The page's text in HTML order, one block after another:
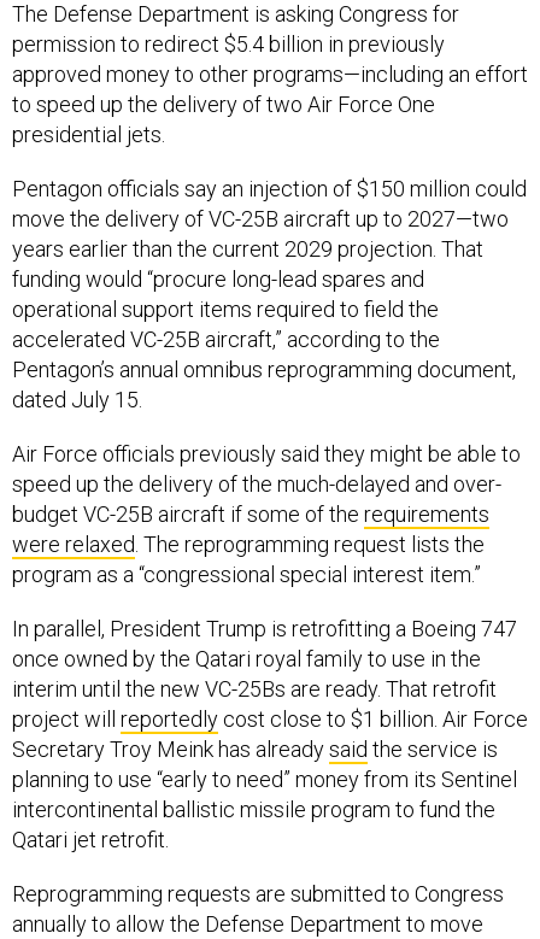
The Defense Department is asking Congress for
permission to redirect $5.4 billion in previously
approved money to other programs—including an effort
to speed up the delivery of two Air Force One
presidential jets.
Pentagon officials say an injection of $150 million could
move the delivery of VC-25B aircraft up to 2027—two
years earlier than the current 2029 projection. That
funding would “procure long-lead spares and
operational support items required to field the
accelerated VC-25B aircraft,” according to the
Pentagon’s annual omnibus reprogramming document,
dated July 15.
Air Force officials previously said they might be able to
speed up the delivery of the much-delayed and over-
budget VC-25B aircraft if some of the requirements
were relaxed. The reprogramming request lists the
program as a “congressional special interest item.”
In parallel, President Trump is retrofitting a Boeing 747
once owned by the Qatari royal family to use in the
interim until the new VC-25Bs are ready. That retrofit
project will reportedly cost close to $1 billion. Air Force
Secretary Troy Meink has alreadysaid the service is
planning to use “early to need” money from its Sentinel
intercontinental ballistic missile program to fund the
Qatari jet retrofit.
Reprogramming requests are submitted to Congress
annually to allow the Defense Department to move